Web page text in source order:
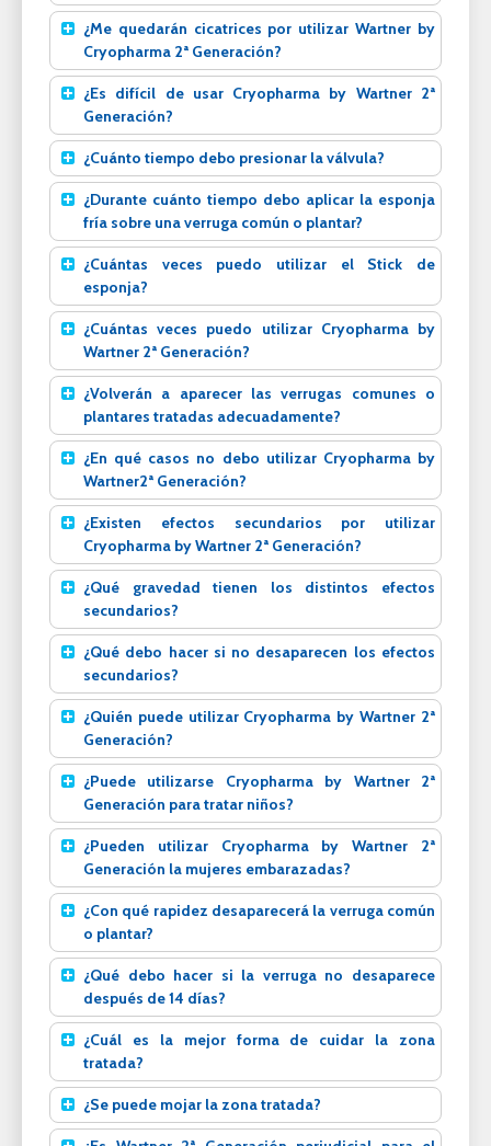
¿Me quedarán cicatrices por utilizar Wartner by
Cryopharma 2ª Generación?
¿Es difícil de usar Cryopharma by Wartner 2ª
Generación?
¿Cuánto tiempo debo presionar la válvula?
¿Durante cuánto tiempo debo aplicar la esponja
fría sobre una verruga común o plantar?
¿Cuántas veces puedo utilizar el Stick de
esponja?
¿Cuántas veces puedo utilizar Cryopharma by
Wartner 2ª Generación?
¿Volverán a aparecer las verrugas comunes o
plantares tratadas adecuadamente?
¿En qué casos no debo utilizar Cryopharma by
Wartner2ª Generación?
¿Existen efectos secundarios por utilizar
Cryopharma by Wartner 2ª Generación?
¿Qué gravedad tienen los distintos efectos
secundarios?
¿Qué debo hacer si no desaparecen los efectos
secundarios?
¿Quién puede utilizar Cryopharma by Wartner 2ª
Generación?
¿Puede utilizarse Cryopharma by Wartner 2ª
Generación para tratar niños?
¿Pueden utilizar Cryopharma by Wartner 2ª
Generación la mujeres embarazadas?
¿Con qué rapidez desaparecerá la verruga común
o plantar?
¿Qué debo hacer si la verruga no desaparece
después de 14 días?
¿Cuál es la mejor forma de cuidar la zona
tratada?
¿Se puede mojar la zona tratada?